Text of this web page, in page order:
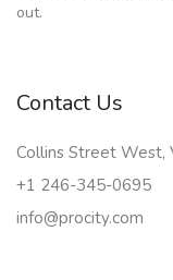
out.
Contact Us
Collins Street West,
+1 246-345-0695
info@procity.com